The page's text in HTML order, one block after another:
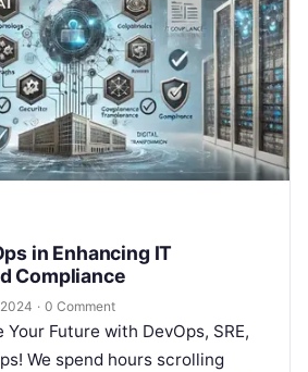
in Enhancing IT
Compliance
· 0 Comment
Your Future with DevOps, SRE,
We spend hours scrolling